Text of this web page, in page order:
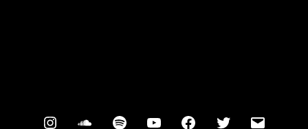
instagramsoundcloud
spotifyyoutubefacebooktwitter